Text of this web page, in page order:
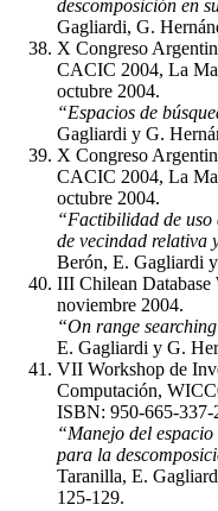
descomposición en
Gagliardi, G.
X Congreso
CACIC 2004, La
octubre 2004.
“Espacios de
Gagliardi y G.
X Congreso
CACIC 2004, La
octubre 2004.
“Factibilidad de uso
de vecindad relativa
Berón, E. Gagliardi
III Chilean
noviembre 2004.
“On range
E. Gagliardi y G.
VII Workshop de
Computación,
ISBN: 950-665-337-
“Manejo del
para la
Taranilla, E.
125-129.